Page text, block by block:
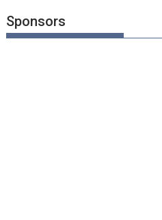
Sponsors